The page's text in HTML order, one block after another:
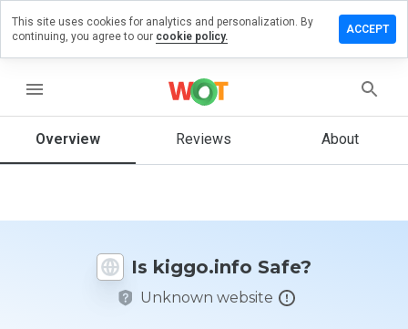
menu
Overview Reviews About
Is kiggo.info Safe?
Unknown website
a
on
How
rate
This site uses cookies for analytics and personalization. By
continuing, you agree to our cookie policy.
ACCEPT